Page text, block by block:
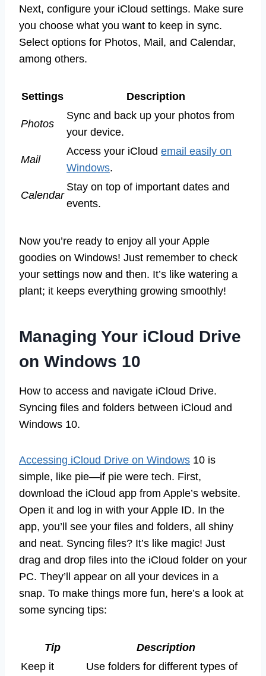
Next, configure your iCloud settings. Make sure
you choose what you want to keep in sync.
Select options for Photos, Mail, and Calendar,
among others.
Settings Description
Photos
Sync and back up your photos from
your device.
Mail
Access your iCloud email easily on
Windows.
Calendar
Stay on top of important dates and
events.
Now you’re ready to enjoy all your Apple
goodies on Windows! Just remember to check
your settings now and then. It’s like watering a
plant; it keeps everything growing smoothly!
Managing Your iCloud Drive
on Windows 10
How to access and navigate iCloud Drive.
Syncing files and folders between iCloud and
Windows 10.
Accessing iCloud Drive on Windows 10 is
simple, like pie—if pie were tech. First,
download the iCloud app from Apple’s website.
Open it and log in with your Apple ID. In the
app, you’ll see your files and folders, all shiny
and neat. Syncing files? It’s like magic! Just
drag and drop files into the iCloud folder on your
PC. They’ll appear on all your devices in a
snap. To make things more fun, here’s a look at
some syncing tips:
Tip
Description
Keep it
Use folders for different types of